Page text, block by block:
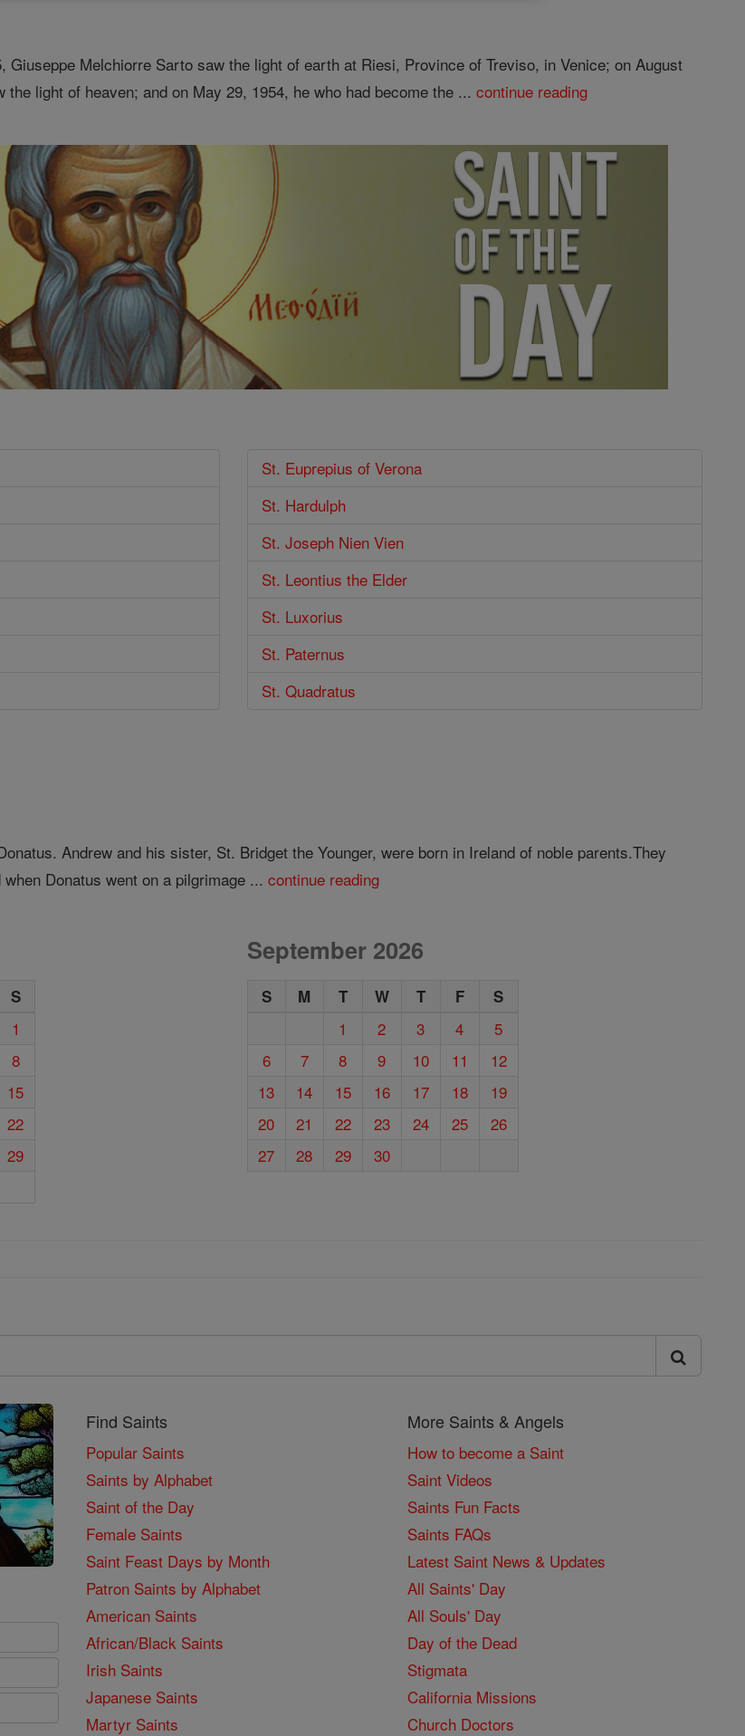
Giuseppe Melchiorre Sarto saw the light of earth at Riesi, Province of Treviso, in Venice; on August
the light of heaven; and on May 29, 1954, he who had become the ...continue reading
St. Euprepius of Verona
St. Hardulph
St. Joseph Nien Vien
St. Leontius the Elder
St. Luxorius
St. Paternus
St. Quadratus
Andrew and his sister, St. Bridget the Younger, were born in Ireland of noble parents.They
Donatus went on a pilgrimage ...continue reading
S
1
8
15
22
29
September 2026
S M T W T F S
1 2 3 4
5
6
7 8 9 10 11
12
13
14 15 16 17 18
19
20
21 22 23 24 25
26
27
28 29 30
Find Saints
Popular Saints
Saints by Alphabet
Saint of the Day
Female Saints
Saint Feast Days by Month
Patron Saints by Alphabet
American Saints
African/Black Saints
Irish Saints
Japanese Saints
Martyr Saints
More Saints & Angels
How to become a Saint
Saint Videos
Saints Fun Facts
Saints FAQs
Latest Saint News & Updates
All Saints' Day
All Souls' Day
Day of the Dead
Stigmata
California Missions
Church Doctors